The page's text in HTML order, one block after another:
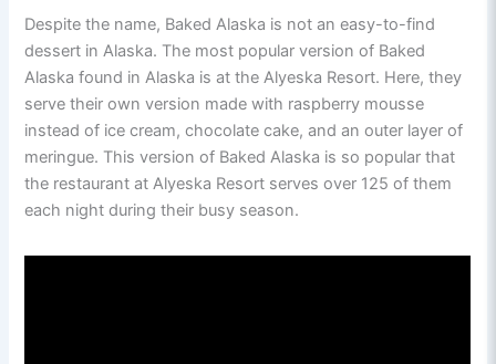
Despite the name, Baked Alaska is not an easy-to-find
dessert in Alaska. The most popular version of Baked
Alaska found in Alaska is at the Alyeska Resort. Here, they
serve their own version made with raspberry mousse
instead of ice cream, chocolate cake, and an outer layer of
meringue. This version of Baked Alaska is so popular that
the restaurant at Alyeska Resort serves over 125 of them
each night during their busy season.